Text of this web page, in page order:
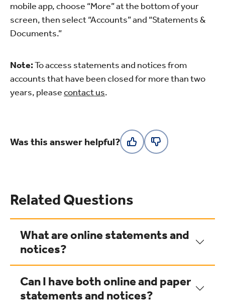
mobile app, choose “More” at the bottom of your
screen, then select “Accounts” and “Statements &
Documents.”
Note:To access statements and notices from
accounts that have been closed for more than two
years, pleasecontact us.
Was this answer helpful?
Related Questions
What are online statements and
notices?
Can I have both online and paper
statements and notices?